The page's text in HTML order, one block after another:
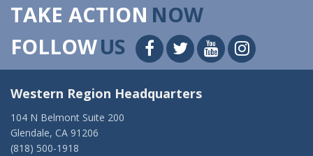
TAKE ACTION NOW
FOLLOWUS
Western Region Headquarters
104 N Belmont Suite 200
Glendale, CA 91206
(818) 500-1918